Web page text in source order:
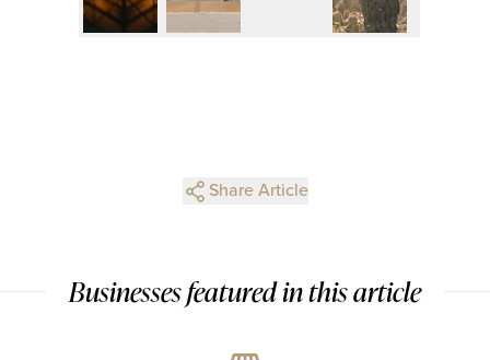
Share Article
Businesses featured in this article